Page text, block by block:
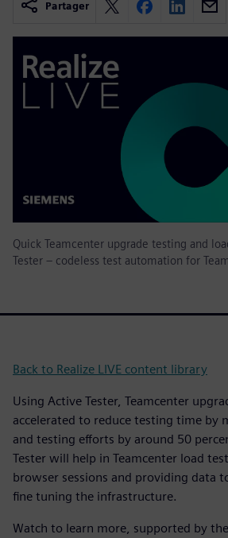
Partager
Quick Teamcenter upgrade testing and
Tester – codeless test automation for
Back to Realize LIVE content library
Using Active Tester, Teamcenter
accelerated to reduce testing time by
and testing efforts by around 50
Tester will help in Teamcenter load
browser sessions and providing data
fine tuning the infrastructure.
Watch to learn more, supported by